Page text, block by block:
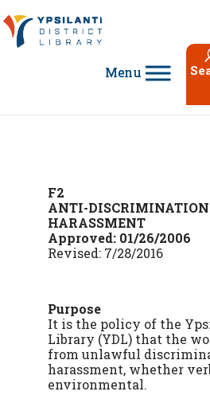
to
content
F2
ANTI-
HARASSMENT
Approved: 01/26/2006
Revised: 7/28/2016
Purpose
It is the policy of the
Library (YDL) that the
from unlawful
harassment, whether
environmental.